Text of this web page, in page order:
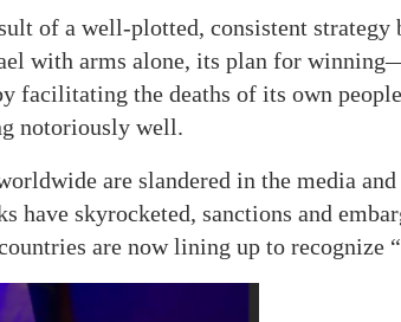
of a well-plotted, consistent strategy
with arms alone, its plan for
the deaths of its own
notoriously well.
are slandered in the media
have skyrocketed, sanctions and
are now lining up to recognize